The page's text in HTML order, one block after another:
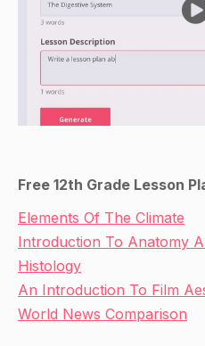
Free 12th Grade Lesson
Elements Of The Climate
Introduction To Anatomy
Histology
An Introduction To Film
World News Comparison